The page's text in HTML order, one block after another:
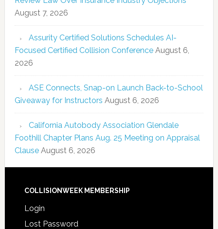
August 7, 2026
Assurity Certified Solutions Schedules AI-
Focused Certified Collision Conference August 6,
2026
ASE Connects, Snap-on Launch Back-to-School
Giveaway for Instructors August 6, 2026
California Autobody Association Glendale
Foothill Chapter Plans Aug. 25 Meeting on Appraisal
Clause August 6, 2026
COLLISIONWEEK MEMBERSHIP
Login
Lost Password